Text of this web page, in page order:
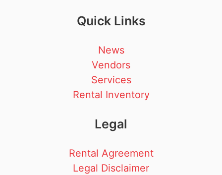
Quick Links
News
Vendors
Services
Rental Inventory
Legal
Rental Agreement
Legal Disclaimer